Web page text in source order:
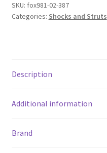
4-
Comp/2
1-
(32/50)-
SKU: fox981-02-387
Categories: Shocks and Struts
Description
Additional information
Brand